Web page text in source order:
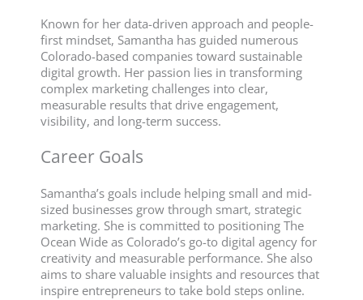
Known for her data-driven approach and people-
first mindset, Samantha has guided numerous
Colorado-based companies toward sustainable
digital growth. Her passion lies in transforming
complex marketing challenges into clear,
measurable results that drive engagement,
visibility, and long-term success.
Career Goals
Samantha’s goals include helping small and mid-
sized businesses grow through smart, strategic
marketing. She is committed to positioning The
Ocean Wide as Colorado’s go-to digital agency for
creativity and measurable performance. She also
aims to share valuable insights and resources that
inspire entrepreneurs to take bold steps online.